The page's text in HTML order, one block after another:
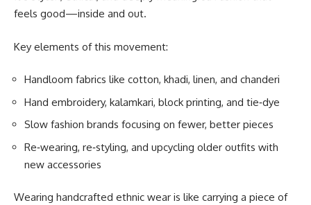
feels good—inside and out.
Key elements of this movement:
Handloom fabrics like cotton, khadi, linen, and chanderi
Hand embroidery, kalamkari, block printing, and tie‑dye
Slow fashion brands focusing on fewer, better pieces
Re‑wearing, re‑styling, and upcycling older outfits with
new accessories
Wearing handcrafted ethnic wear is like carrying a piece of